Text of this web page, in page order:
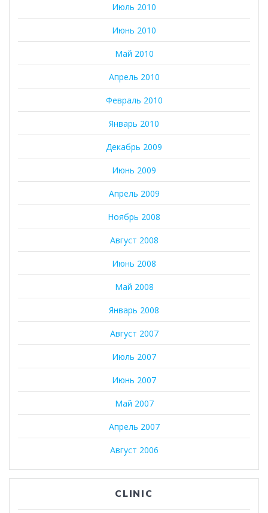
Июль 2010
Июнь 2010
Май 2010
Апрель 2010
Февраль 2010
Январь 2010
Декабрь 2009
Июнь 2009
Апрель 2009
Ноябрь 2008
Август 2008
Июнь 2008
Май 2008
Январь 2008
Август 2007
Июль 2007
Июнь 2007
Май 2007
Апрель 2007
Август 2006
CLINIC